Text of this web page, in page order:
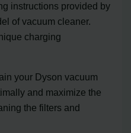
instructions provided by
of vacuum cleaner.
charging
your Dyson vacuum
and maximize the
the filters and